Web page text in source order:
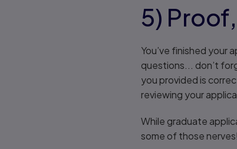
5)
You’ve finished your
questions... don’t
you provided is
reviewing your
While graduate
some of those